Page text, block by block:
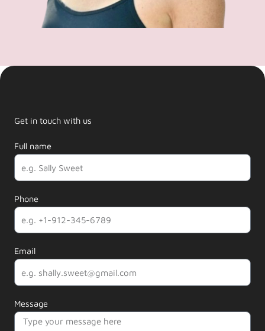
Get in touch with us
Full name
Phone
Email
Message